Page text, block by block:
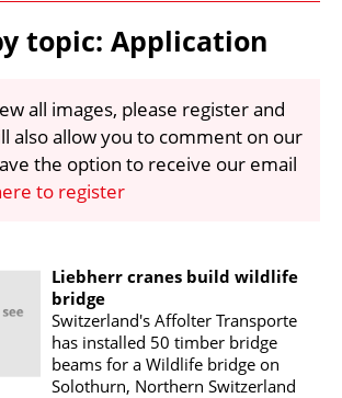
LIBRARY
CRANES & ACCESS
MEDIA PACK
UNIT CONVERTER
CONTACT US
topic: Application
all images, please register and
also allow you to comment on our
the option to receive our email
to register
Liebherr cranes build wildlife
bridge
Switzerland's Affolter Transporte
has installed 50 timber bridge
beams for a Wildlife bridge on
Solothurn, Northern Switzerland